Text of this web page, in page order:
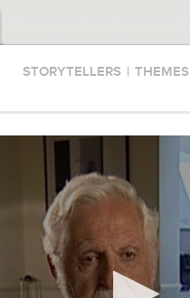
STORYTELLERS | THEMES